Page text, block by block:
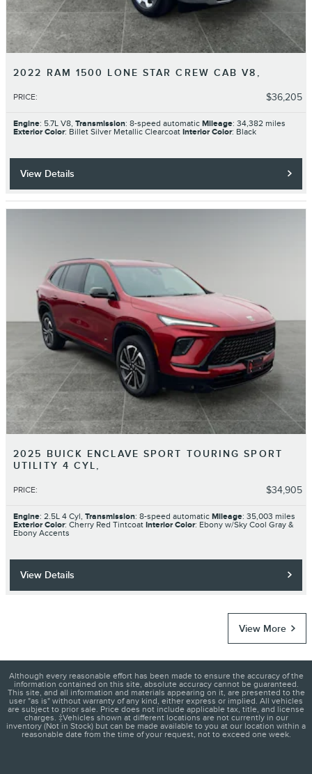
2022 RAM 1500 LONE STAR CREW CAB V8,
PRICE: $36,205
Engine: 5.7L V8, Transmission: 8-speed automatic Mileage: 34,382 miles
Exterior Color: Billet Silver Metallic Clearcoat Interior Color: Black
View Details
2025 BUICK ENCLAVE SPORT TOURING SPORT
UTILITY 4 CYL,
PRICE: $34,905
Engine: 2.5L 4 Cyl, Transmission: 8-speed automatic Mileage: 35,003 miles
Exterior Color: Cherry Red Tintcoat Interior Color: Ebony w/Sky Cool Gray &
Ebony Accents
View Details
View More
Although every reasonable effort has been made to ensure the accuracy of the
information contained on this site, absolute accuracy cannot be guaranteed.
This site, and all information and materials appearing on it, are presented to the
user "as is" without warranty of any kind, either express or implied. All vehicles
are subject to prior sale. Price does not include applicable tax, title, and license
charges. ‡Vehicles shown at different locations are not currently in our
inventory (Not in Stock) but can be made available to you at our location within a
reasonable date from the time of your request, not to exceed one week.